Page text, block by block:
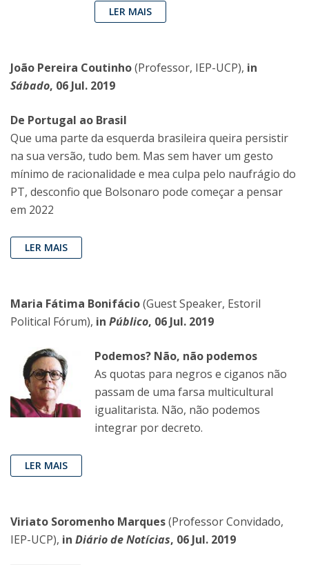
LER MAIS
João Pereira Coutinho(Professor, IEP-UCP), in
Sábado, 06 Jul. 2019
De Portugal ao Brasil
Que uma parte da esquerda brasileira queira persistir
na sua versão, tudo bem. Mas sem haver um gesto
mínimo de racionalidade e mea culpa pelo naufrágio do
PT, desconfio que Bolsonaro pode começar a pensar
em 2022
LER MAIS
Maria Fátima Bonifácio(Guest Speaker, Estoril
Political Fórum), in Público, 06 Jul. 2019
Podemos? Não, não podemos
As quotas para negros e ciganos não
passam de uma farsa multicultural
igualitarista. Não, não podemos
integrar por decreto.
LER MAIS
Viriato Soromenho Marques(Professor Convidado,
IEP-UCP), in Diário de Notícias, 06 Jul. 2019